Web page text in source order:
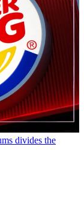
divides the